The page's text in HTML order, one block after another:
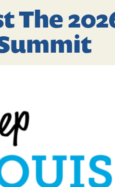
The